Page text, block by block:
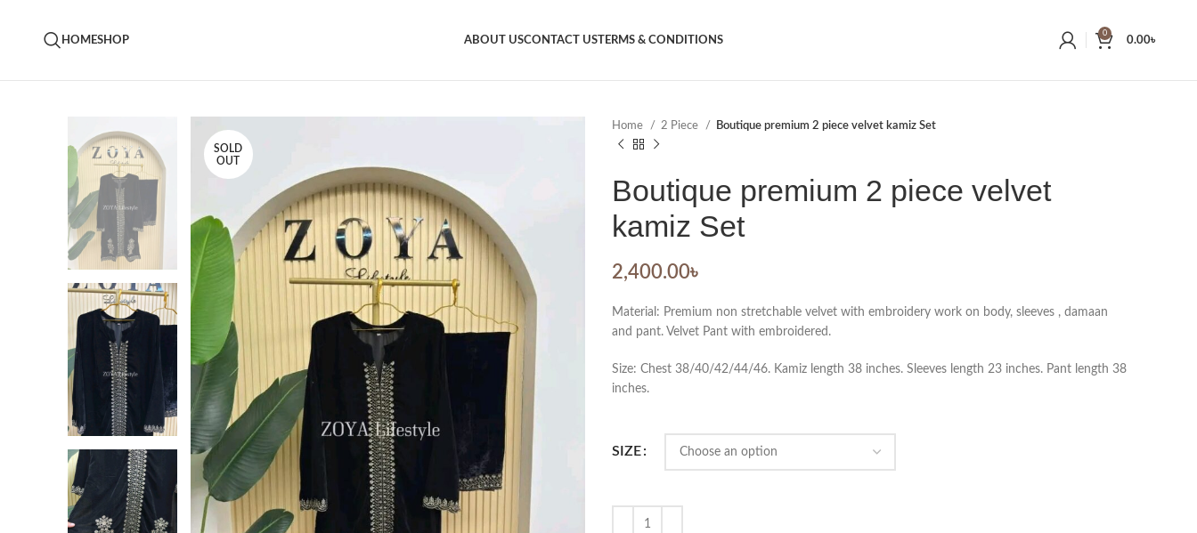
HOMESHOP ABOUT USCONTACT USTERMS & CONDITIONS
0
0.00৳
SOLD
OUT
Home 2 Piece Boutique premium 2 piece velvet kamiz Set
Boutique premium 2 piece velvet
kamiz Set
2,400.00৳
Material: Premium non stretchable velvet with embroidery work on body, sleeves , damaan
and pant. Velvet Pant with embroidered.
Size: Chest 38/40/42/44/46. Kamiz length 38 inches. Sleeves length 23 inches. Pant length 38
inches.
SIZE